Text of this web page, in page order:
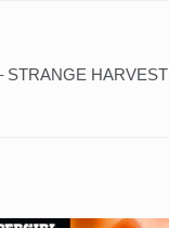
STRANGE HARVEST